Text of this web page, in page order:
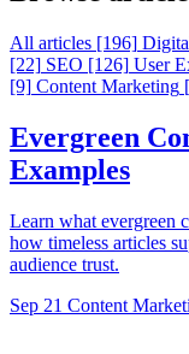
All articles [196]
[22] SEO [126] User
[9] Content Marketing
Evergreen
Examples
Learn what evergreen
how timeless articles
audience trust.
Sep 21 Content